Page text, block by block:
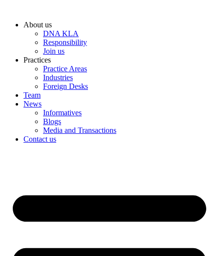
contentAbout us
DNA KLA
Responsibility
Join us
Practices
Practice Areas
Industries
Foreign Desks
Team
News
Informatives
Blogs
Media and Transactions
Contact us